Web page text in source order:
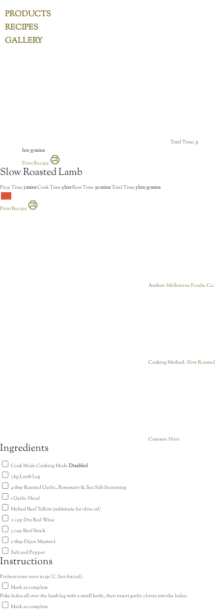
PRODUCTS
RECIPES
GALLERY
Total Time:5
hrs 35 mins
Print Recipe
Slow Roasted Lamb
Prep Time 5 minsCook Time 5 hrsRest Time 30 minsTotal Time 5 hrs 35 mins
lamb
Print Recipe
Author: Melbourne Foodie Co.
Cooking Method: Slow Roasted
Courses: Main
Ingredients
Cook Mode Cooking Mode Disabled
3kgLamb Leg
4tbsp Roasted Garlic, Rosemary & Sea Salt Seasoning
1Garlic Head
Melted Beef Tallow(substitute for olive oil)
2cup Dry Red Wine
3cup Beef Stock
2tbsp Dijon Mustard
Salt and Pepper
Instructions
Preheat your oven to 150˚C (fan-forced).
Mark as complete
Poke holes all over the lamb leg with a small knife, then insert garlic cloves into the holes.
Mark as complete